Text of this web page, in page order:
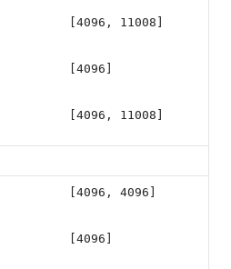
[4096, 11008]
[4096]
[4096, 11008]
[4096, 4096]
[4096]